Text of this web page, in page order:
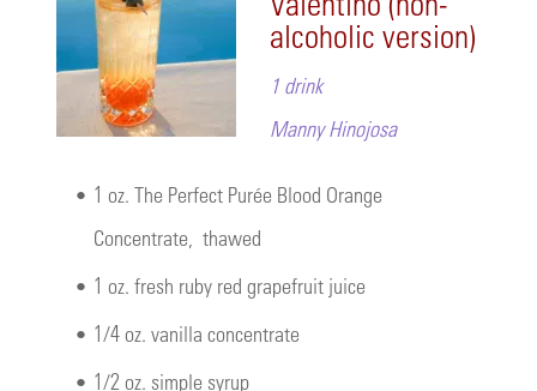
alcoholic version)
1 drink
Manny Hinojosa
• 1 oz. The Perfect Purée Blood Orange
Concentrate , thawed
• 1 oz. fresh ruby red grapefruit juice
• 1/4 oz. vanilla concentrate
• 1/2 oz. simple syrup